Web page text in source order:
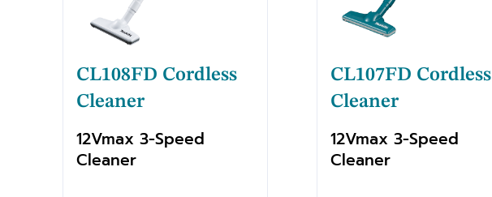
CL108FD Cordless
Cleaner
12Vmax 3-Speed
Cleaner
CL107FD Cordless
Cleaner
12Vmax 3-Speed
Cleaner